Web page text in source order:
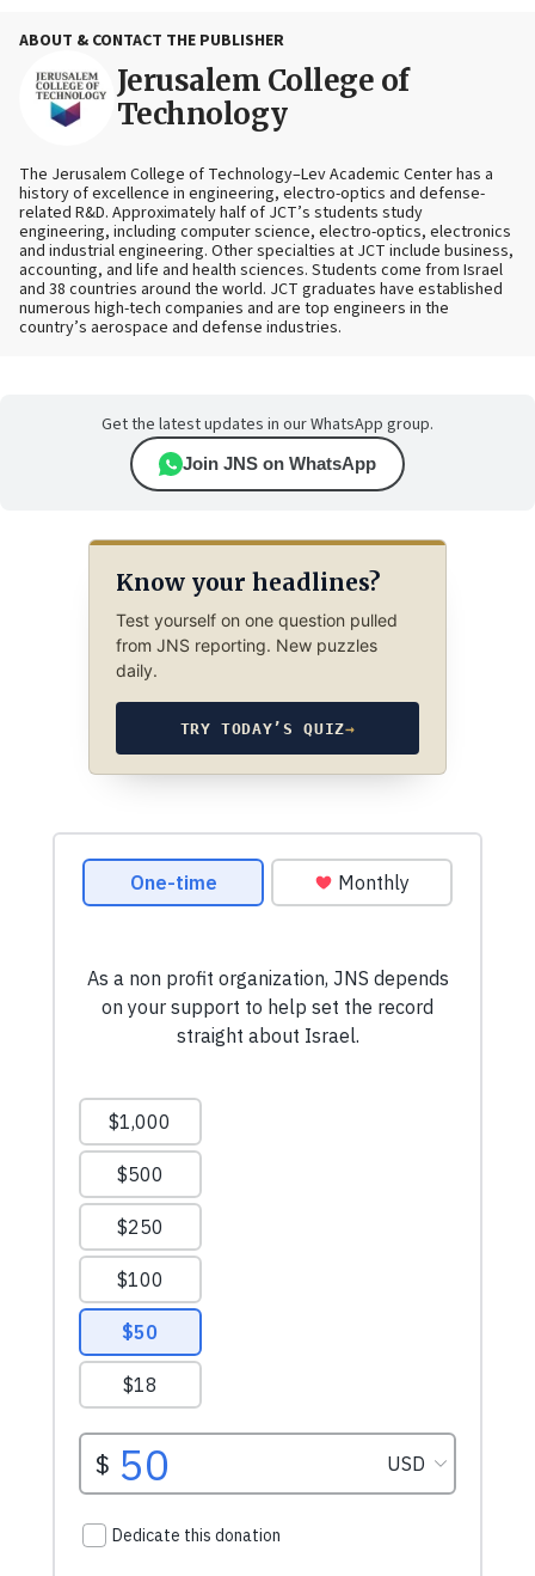
ABOUT & CONTACT THE PUBLISHER
Jerusalem College of
Technology
The Jerusalem College of Technology–Lev Academic Center has a
history of excellence in engineering, electro-optics and defense-
related R&D. Approximately half of JCT’s students study
engineering, including computer science, electro-optics, electronics
and industrial engineering. Other specialties at JCT include business,
accounting, and life and health sciences. Students come from Israel
and 38 countries around the world. JCT graduates have established
numerous high-tech companies and are top engineers in the
country’s aerospace and defense industries.
Get the latest updates in our WhatsApp group.
Join JNS on WhatsApp
Know your headlines?
Test yourself on one question pulled
from JNS reporting. New puzzles
daily.
TRY TODAY’S QUIZ→